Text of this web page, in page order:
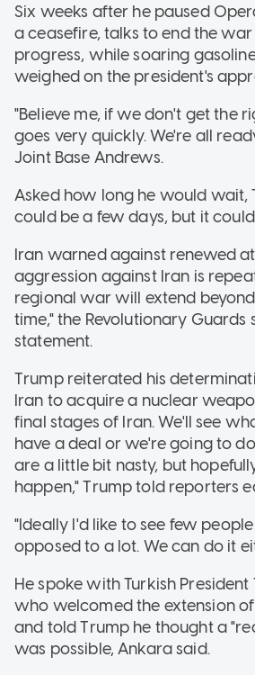
Six weeks after he paused
a ceasefire, talks to end the
progress, while soaring
weighed on the president's
"Believe me, if we don't get the
goes very quickly. We're all
Joint Base Andrews.
Asked how long he would wait,
could be a few days, but it
Iran warned against renewed
aggression against Iran is
regional war will extend
time," the Revolutionary Guards
statement.
Trump reiterated his
Iran to acquire a nuclear
final stages of Iran. We'll see
have a deal or we're going to
are a little bit nasty, but
happen," Trump told reporters
"Ideally I'd like to see few
opposed to a lot. We can do it
He spoke with Turkish
who welcomed the extension
and told Trump he thought a
was possible, Ankara said.